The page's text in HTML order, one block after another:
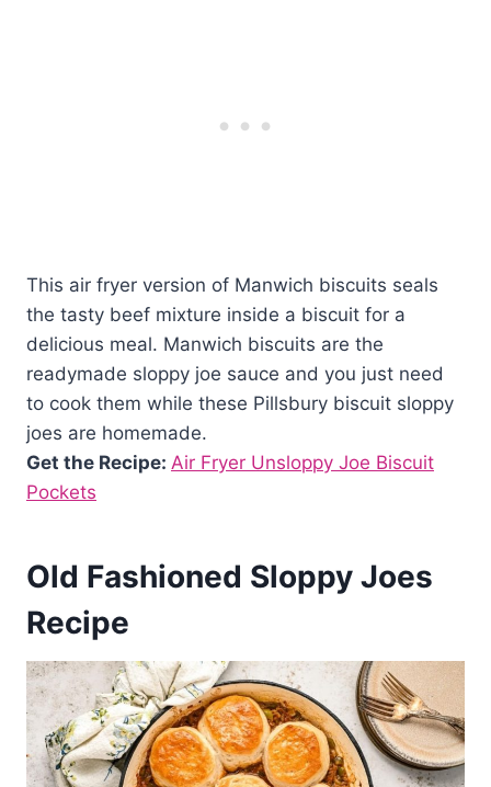
This air fryer version of Manwich biscuits seals
the tasty beef mixture inside a biscuit for a
delicious meal. Manwich biscuits are the
readymade sloppy joe sauce and you just need
to cook them while these Pillsbury biscuit sloppy
joes are homemade.
Get the Recipe: Air Fryer Unsloppy Joe Biscuit
Pockets
Old Fashioned Sloppy Joes
Recipe